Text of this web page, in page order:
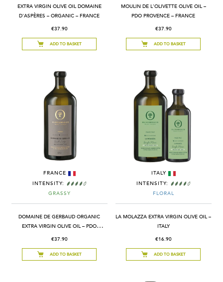
EXTRA VIRGIN OLIVE OIL DOMAINE
D'ASPÈRES – ORGANIC – FRANCE
€37.90
ADD TO BASKET
MOULIN DE L'OLIVETTE OLIVE OIL –
PDO PROVENCE – FRANCE
€37.90
ADD TO BASKET
FRANCE
INTENSITY:
GRASSY
DOMAINE DE GERBAUD ORGANIC
EXTRA VIRGIN OLIVE OIL – PDO
€37.90
ADD TO BASKET
ITALY
INTENSITY:
FLORAL
LA MOLAZZA EXTRA VIRGIN OLIVE OIL –
ITALY
€16.90
ADD TO BASKET